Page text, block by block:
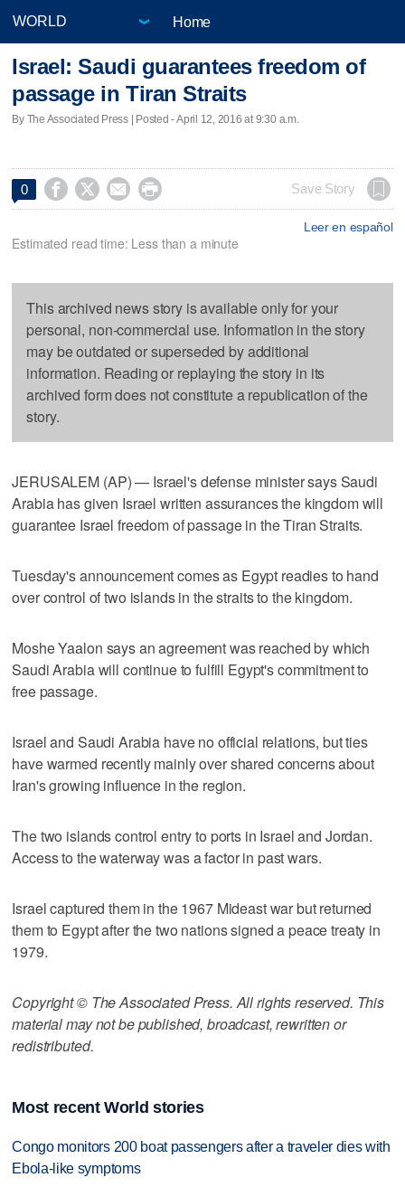
Home
Israel: Saudi guarantees freedom of
passage in Tiran Straits
By The Associated Press | Posted - April 12, 2016 at 9:30 a.m.
0     Save Story
Leer en español
Estimated read time: Less than a minute
This archived news story is available only for your
personal, non-commercial use. Information in the story
may be outdated or superseded by additional
information. Reading or replaying the story in its
archived form does not constitute a republication of the
story.
JERUSALEM (AP) — Israel's defense minister says Saudi
Arabia has given Israel written assurances the kingdom will
guarantee Israel freedom of passage in the Tiran Straits.
Tuesday's announcement comes as Egypt readies to hand
over control of two islands in the straits to the kingdom.
Moshe Yaalon says an agreement was reached by which
Saudi Arabia will continue to fulfill Egypt's commitment to
free passage.
Israel and Saudi Arabia have no official relations, but ties
have warmed recently mainly over shared concerns about
Iran's growing influence in the region.
The two islands control entry to ports in Israel and Jordan.
Access to the waterway was a factor in past wars.
Israel captured them in the 1967 Mideast war but returned
them to Egypt after the two nations signed a peace treaty in
1979.
Copyright © The Associated Press. All rights reserved. This
material may not be published, broadcast, rewritten or
redistributed.
Most recent World stories
Congo monitors 200 boat passengers after a traveler dies with
Ebola-like symptoms